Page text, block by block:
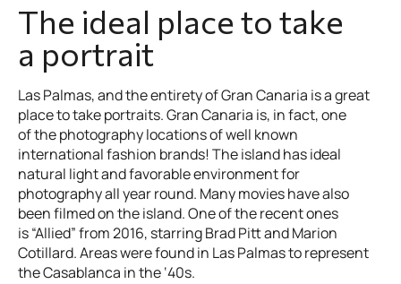
The ideal place to take
a portrait
Las Palmas, and the entirety of Gran Canaria is a great
place to take portraits. Gran Canaria is, in fact, one
of the photography locations of well known
international fashion brands! The island has ideal
natural light and favorable environment for
photography all year round. Many movies have also
been filmed on the island. One of the recent ones
is “Allied” from 2016, starring Brad Pitt and Marion
Cotillard. Areas were found in Las Palmas to represent
the Casablanca in the ‘40s.